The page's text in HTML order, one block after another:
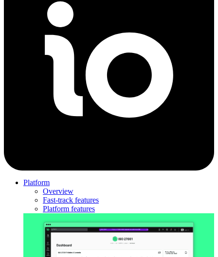
Platform
Overview
Fast-track features
Platform features